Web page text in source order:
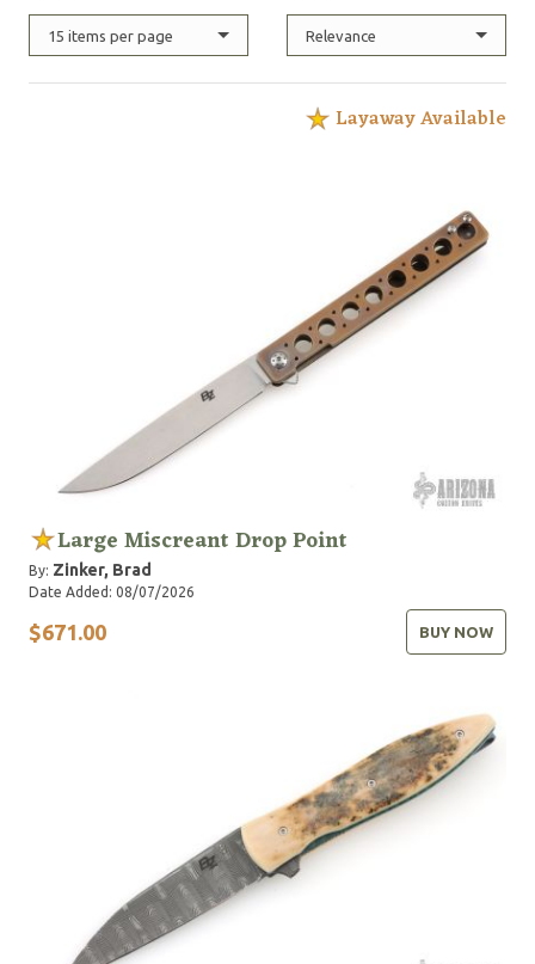
15 items per page Relevance
Layaway Available
Large Miscreant Drop Point
By: Zinker, Brad
Date Added: 08/07/2026
$671.00 BUY NOW